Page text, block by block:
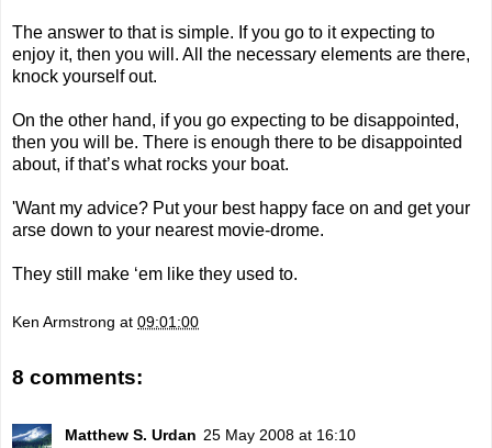
The answer to that is simple. If you go to it expecting to
enjoy it, then you will. All the necessary elements are there,
knock yourself out.
On the other hand, if you go expecting to be disappointed,
then you will be. There is enough there to be disappointed
about, if that’s what rocks your boat.
'Want my advice? Put your best happy face on and get your
arse down to your nearest movie-drome.
They still make ‘em like they used to.
Ken Armstrong at 09:01:00
8 comments:
Matthew S. Urdan 25 May 2008 at 16:10